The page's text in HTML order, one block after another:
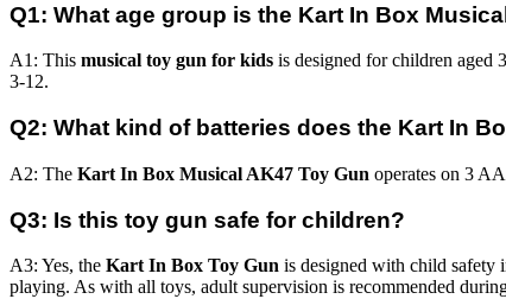
Q1: What age group is the Kart In Box
A1: This musical toy gun for kids is designed for children aged
3-12.
Q2: What kind of batteries does the Kart In
A2: The Kart In Box Musical AK47 Toy Gun operates on 3
Q3: Is this toy gun safe for children?
A3: Yes, the Kart In Box Toy Gun is designed with child safety
playing. As with all toys, adult supervision is recommended